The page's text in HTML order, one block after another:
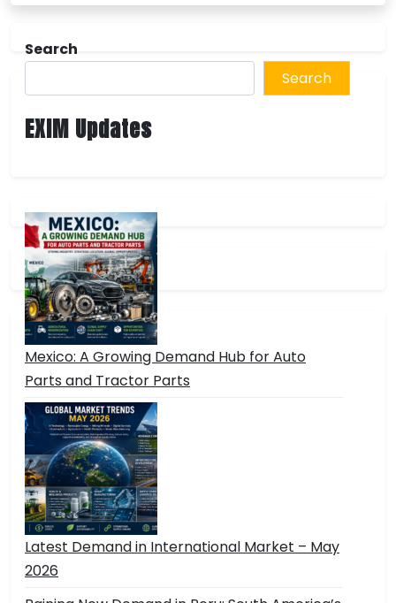
Search
Search
EXIM Updates
Mexico: A Growing Demand Hub for Auto
Parts and Tractor Parts
Latest Demand in International Market – May
2026